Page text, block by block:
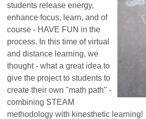
students release energy,
enhance focus, learn, and of
course - HAVE FUN in the
process. In this time of virtual
and distance learning, we
thought - what a great idea to
give the project to students to
create their own "math path" -
combining STEAM
methodology with kinesthetic learning!